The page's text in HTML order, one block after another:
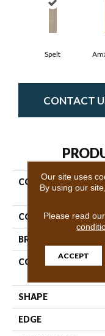
Spelt
CONTACT
COLLECTION
COLOR
BRAND
CONSTRUCTION
SHAPE
EDGE
Our site uses
By using our
Please read our
ACCEPT